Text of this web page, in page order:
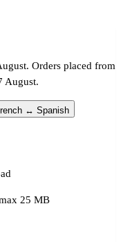
Orders placed from
August.
↔ Spanish
25 MB